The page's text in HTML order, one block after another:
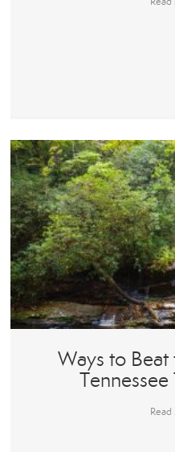
Ways to Beat
Tennessee